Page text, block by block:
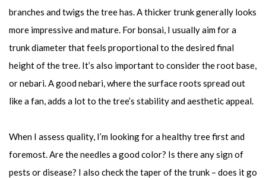
branches and twigs the tree has. A thicker trunk generally looks
more impressive and mature. For bonsai, I usually aim for a
trunk diameter that feels proportional to the desired final
height of the tree. It’s also important to consider the root base,
or nebari. A good nebari, where the surface roots spread out
like a fan, adds a lot to the tree’s stability and aesthetic appeal.
When I assess quality, I’m looking for a healthy tree first and
foremost. Are the needles a good color? Is there any sign of
pests or disease? I also check the taper of the trunk – does it go